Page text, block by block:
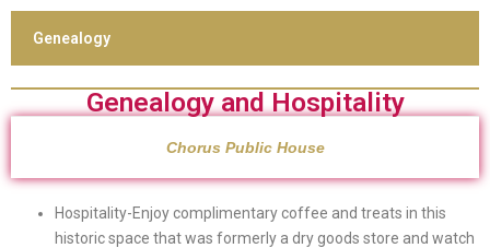
Genealogy
Genealogy and Hospitality
Chorus Public House
Hospitality-Enjoy complimentary coffee and treats in this
historic space that was formerly a dry goods store and watch